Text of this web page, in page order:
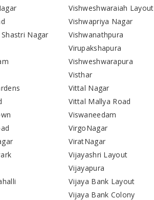
Nagar
Vishweshwaraiah Layout
Vishwapriya Nagar
Vishwanathpura
Virupakshapura
Vishweshwarapura
Visthar
Vittal Nagar
Vittal Mallya Road
Viswaneedam
VirgoNagar
ViratNagar
Vijayashri Layout
Vijayapura
Vijaya Bank Layout
Vijaya Bank Colony